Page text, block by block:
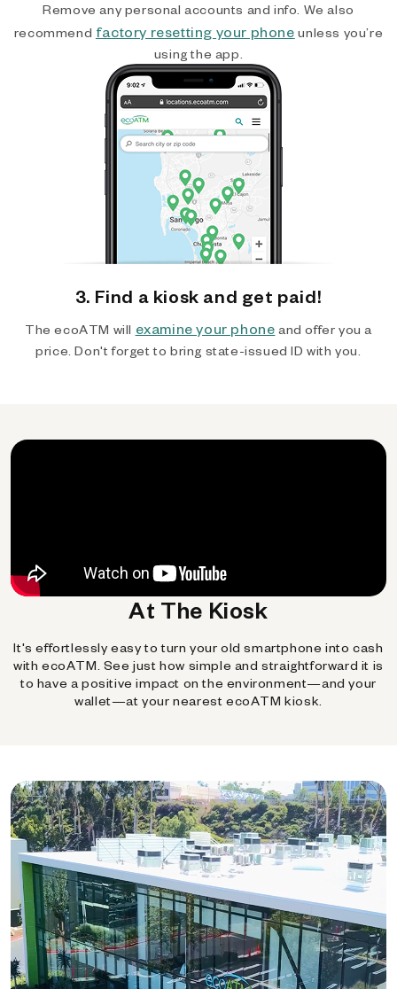
Remove any personal accounts and info. We also
recommend factory resetting your phone unless you’re
using the app.
3. Find a kiosk and get paid!
The ecoATM will examine your phone and offer you a
price. Don't forget to bring state-issued ID with you.
At The Kiosk
It's effortlessly easy to turn your old smartphone into cash
with ecoATM. See just how simple and straightforward it is
to have a positive impact on the environment—and your
wallet—at your nearest ecoATM kiosk.